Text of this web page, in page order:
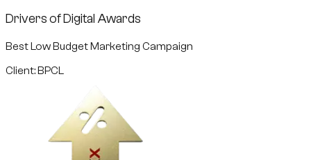
Drivers of Digital Awards
Best Low Budget Marketing Campaign
Client: BPCL